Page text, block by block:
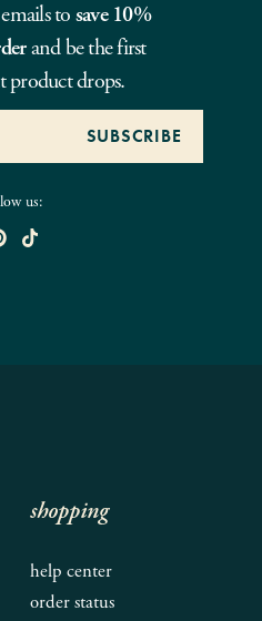
to save 10%
and be the first
product drops.
us:
shopping
help center
order status